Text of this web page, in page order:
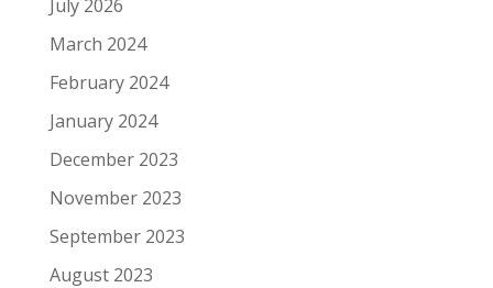
July 2026
March 2024
February 2024
January 2024
December 2023
November 2023
September 2023
August 2023